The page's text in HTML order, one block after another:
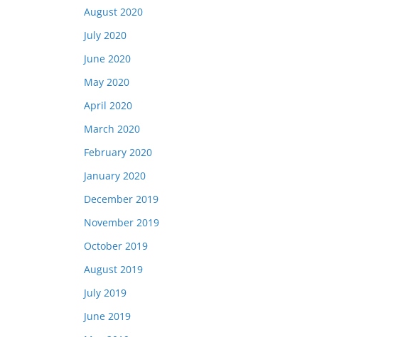
August 2020
July 2020
June 2020
May 2020
April 2020
March 2020
February 2020
January 2020
December 2019
November 2019
October 2019
August 2019
July 2019
June 2019